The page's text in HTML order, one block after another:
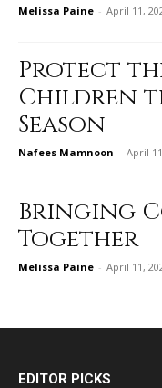
Melissa Paine - April 11,
Protect
Children
Season
Nafees Mamnoon - April
Bringing
Together
Melissa Paine - April 11,
EDITOR PICKS